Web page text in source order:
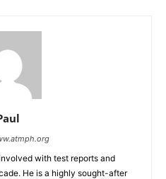
with test reports and
He is a highly sought-after